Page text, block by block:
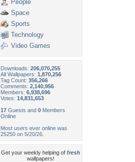
People
Space
Sports
Technology
Video Games
Downloads: 206,070,255
All Wallpapers: 1,870,256
Tag Count: 356,266
Comments: 2,140,956
Members: 6,938,696
Votes: 14,831,653
17 Guests and 0 Members
Online
Most users ever online was
25250 on 5/20/26.
Get your weekly helping of fresh
wallpapers!